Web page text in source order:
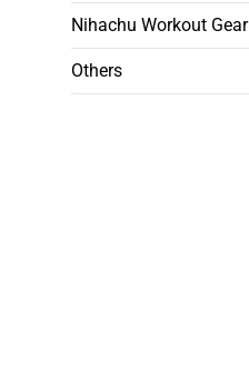
Nihachu Workout Gear
Others